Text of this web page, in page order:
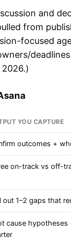
and
from
focused
YOU CAPTURE
outcomes +
on-track vs off-
out 1–2 gaps that
cause